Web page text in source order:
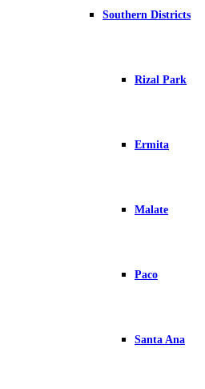
Southern Districts
Rizal Park
Ermita
Malate
Paco
Santa Ana